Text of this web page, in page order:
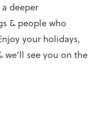
deeper
& people who
your holidays,
we’ll see you on the